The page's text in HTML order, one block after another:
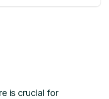
is crucial for